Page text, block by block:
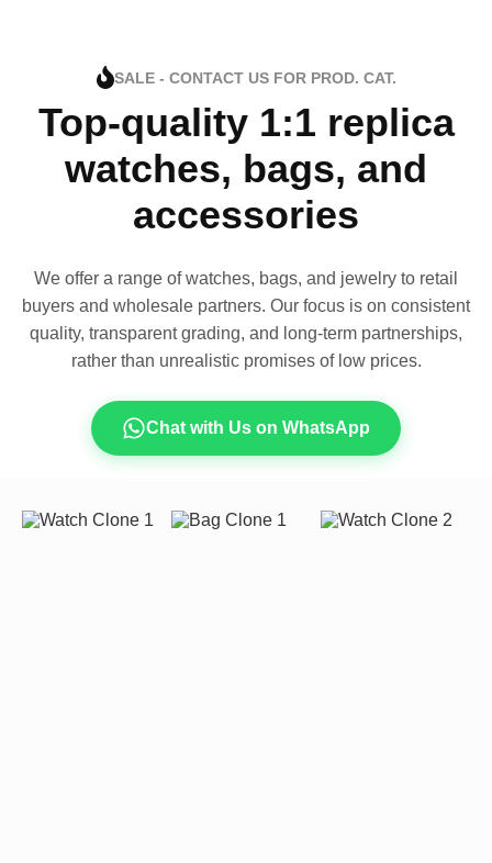
SALE - CONTACT US FOR PROD. CAT.
Top-quality 1:1 replica
watches, bags, and
accessories
We offer a range of watches, bags, and jewelry to retail
buyers and wholesale partners. Our focus is on consistent
quality, transparent grading, and long-term partnerships,
rather than unrealistic promises of low prices.
Chat with Us on WhatsApp